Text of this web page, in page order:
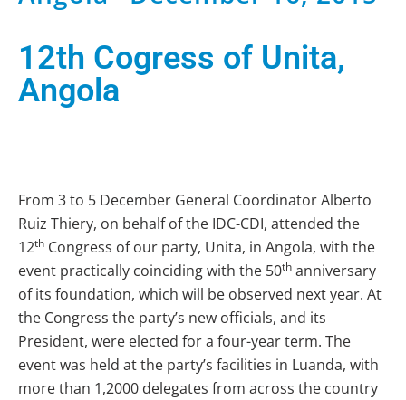
12th Cogress of Unita,
Angola
From 3 to 5 December General Coordinator Alberto
Ruiz Thiery, on behalf of the IDC-CDI, attended the
12th Congress of our party, Unita, in Angola, with the
event practically coinciding with the 50th anniversary
of its foundation, which will be observed next year. At
the Congress the party’s new officials, and its
President, were elected for a four-year term. The
event was held at the party’s facilities in Luanda, with
more than 1,2000 delegates from across the country